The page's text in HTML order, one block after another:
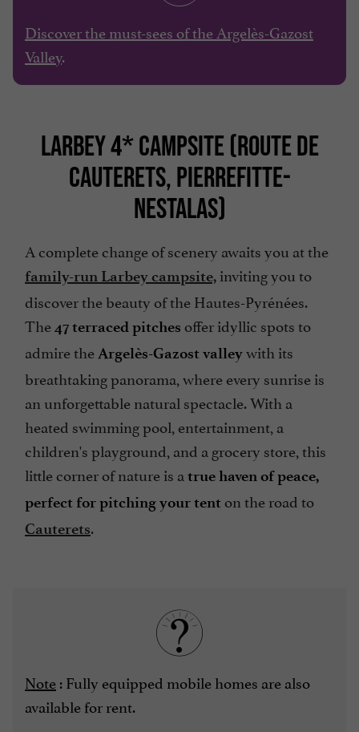
Discover the must-sees of the Argelès-Gazost
Valley.
LARBEY 4* CAMPSITE (ROUTE DE
CAUTERETS, PIERREFITTE-
NESTALAS)
A complete change of scenery awaits you at the
family-run Larbey campsite, inviting you to
discover the beauty of the Hautes-Pyrénées.
The 47 terraced pitches offer idyllic spots to
admire the Argelès-Gazost valleywith its
breathtaking panorama, where every sunrise is
an unforgettable natural spectacle. With a
heated swimming pool, entertainment, a
children's playground, and a grocery store, this
little corner of nature is a true haven of peace,
perfect for pitching your tent on the road to
Cauterets.
Note: Fully equipped mobile homes are also
available for rent.